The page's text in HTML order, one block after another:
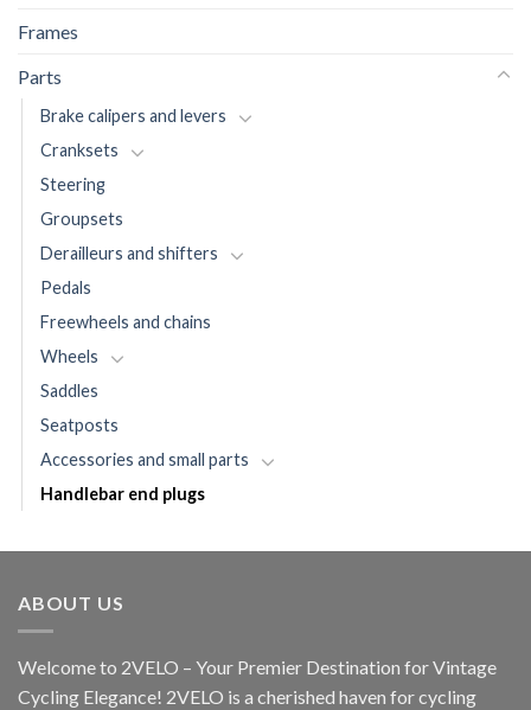
Frames
Parts
Brake calipers and levers
Cranksets
Steering
Groupsets
Derailleurs and shifters
Pedals
Freewheels and chains
Wheels
Saddles
Seatposts
Accessories and small parts
Handlebar end plugs
ABOUT US
Welcome to 2VELO – Your Premier Destination for Vintage
Cycling Elegance! 2VELO is a cherished haven for cycling